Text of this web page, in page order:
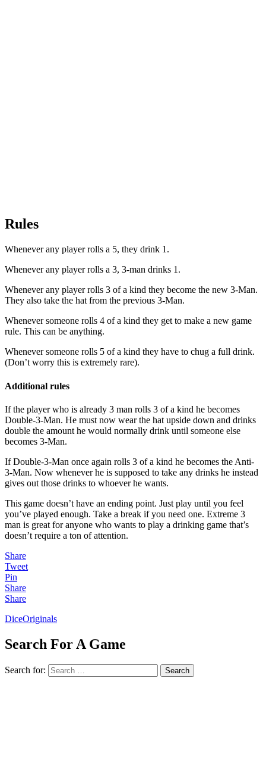
Rules
Whenever any player rolls a 5, they drink 1.
Whenever any player rolls a 3, 3-man drinks 1.
Whenever any player rolls 3 of a kind they become the new 3-Man.
They also take the hat from the previous 3-Man.
Whenever someone rolls 4 of a kind they get to make a new game
rule. This can be anything.
Whenever someone rolls 5 of a kind they have to chug a full drink.
(Don’t worry this is extremely rare).
Additional rules
If the player who is already 3 man rolls 3 of a kind he becomes
Double-3-Man. He must now wear the hat upside down and drinks
double the amount he would normally drink until someone else
becomes 3-Man.
If Double-3-Man once again rolls 3 of a kind he becomes the Anti-
3-Man. Now whenever he is supposed to take any drinks he instead
gives out those drinks to whoever he wants.
This game doesn’t have an ending point. Just play until you feel
you’ve played enough. Take a break if you need one. Extreme 3
man is great for anyone who wants to play a drinking game that’s
doesn’t require a ton of attention.
Share
Tweet
Pin
Share
Share
DiceOriginals
Search For A Game
Search for: Search